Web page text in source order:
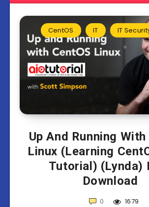
CentOS IT IT
Up And Running With
Linux (Learning
Tutorial) (Lynda)
Download
0
1679